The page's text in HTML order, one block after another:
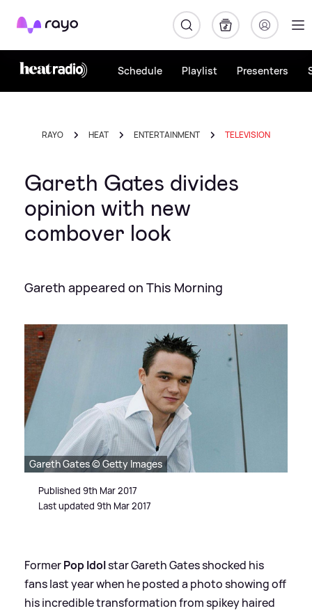
Rayo
Schedule Playlist Presenters
RAYO HEAT ENTERTAINMENT TELEVISION
Gareth Gates divides
opinion with new
combover look
Gareth appeared on This Morning
Gareth Gates © Getty Images
Published 9th Mar 2017
Last updated 9th Mar 2017
FormerPop Idolstar Gareth Gates shocked his
fans last year when he posted a photo showing off
his incredible transformation from spikey haired